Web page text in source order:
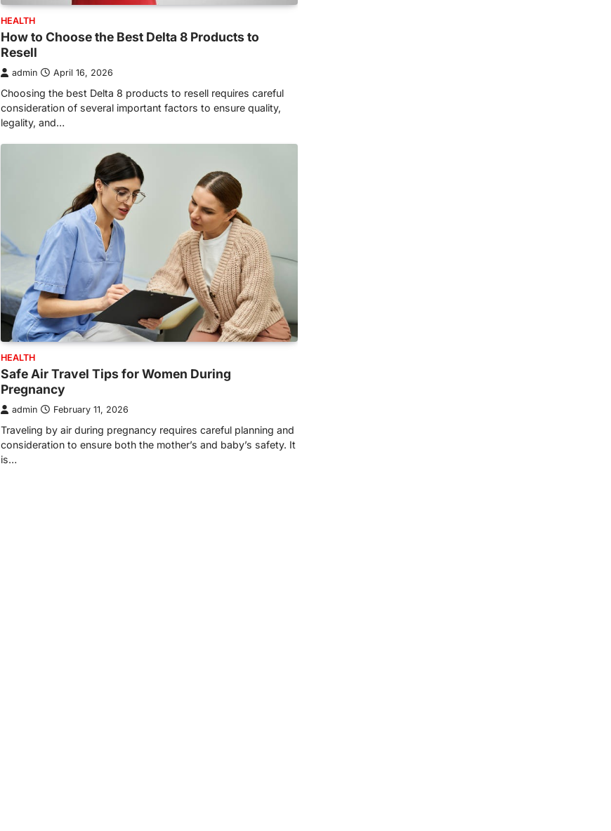
HEALTH
How to Choose the Best Delta 8 Products to
Resell
admin April 16, 2026
Choosing the best Delta 8 products to resell requires careful
consideration of several important factors to ensure quality,
legality, and…
HEALTH
Safe Air Travel Tips for Women During
Pregnancy
admin February 11, 2026
Traveling by air during pregnancy requires careful planning and
consideration to ensure both the mother’s and baby’s safety. It
is…